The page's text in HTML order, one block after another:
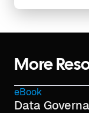
More
eBook
Data